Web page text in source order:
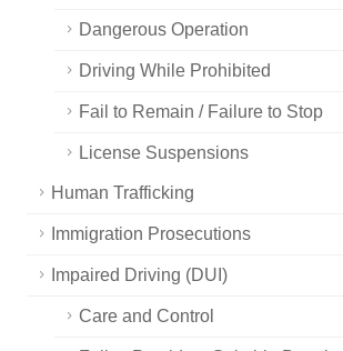
Dangerous Operation
Driving While Prohibited
Fail to Remain / Failure to Stop
License Suspensions
Human Trafficking
Immigration Prosecutions
Impaired Driving (DUI)
Care and Control